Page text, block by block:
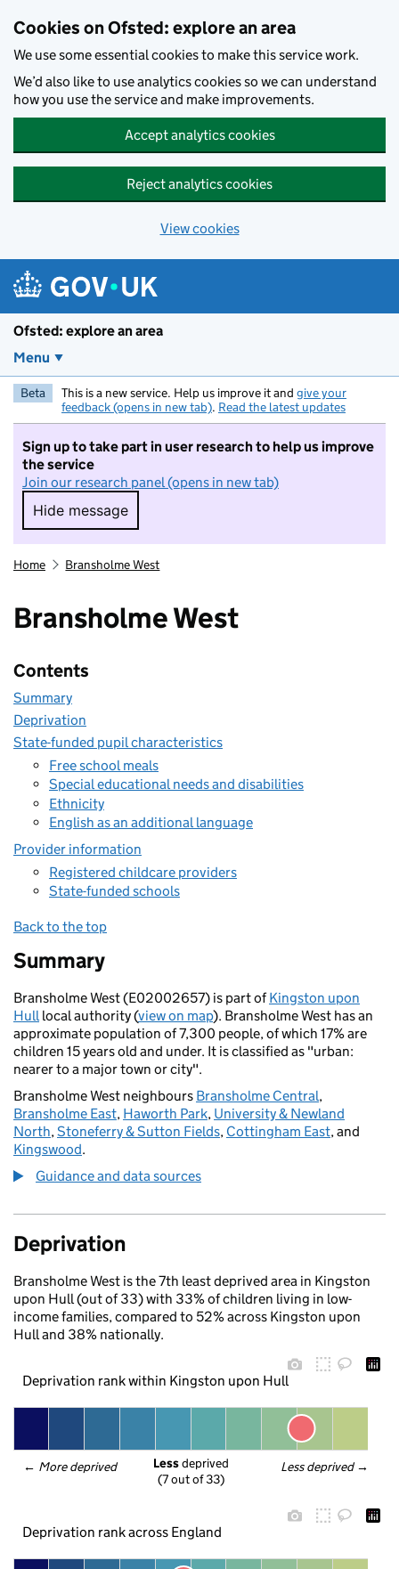
Cookies on Ofsted: explore an area
We use some essential cookies to make this service work.
We’d also like to use analytics cookies so we can understand
how you use the service and make improvements.
Accept analytics cookies
Reject analytics cookies
View cookies
Ofsted: explore an area
Menu
Beta This is a new service. Help us improve it and give your
feedback (opens in new tab). Read the latest updates
Sign up to take part in user research to help us improve
the service
Join our research panel (opens in new tab)
Hide message
Hide message. I do not want to take part in
Home Bransholme West
Bransholme West
Contents
Summary
Deprivation
State-funded pupil characteristics
Free school meals
Special educational needs and disabilities
Ethnicity
English as an additional language
Provider information
Registered childcare providers
State-funded schools
Back to the top
Summary
Bransholme West (E02002657) is part ofKingston upon
Hulllocal authority (view on map). Bransholme West has an
approximate population of 7,300 people, of which 17% are
children 15 years old and under. It is classified as "urban:
nearer to a major town or city".
Bransholme West neighbours Bransholme Central,
Bransholme East, Haworth Park, University & Newland
North,Stoneferry & Sutton Fields, Cottingham East, and
Kingswood.
Guidance and data sources
Deprivation
Bransholme West is the 7th least deprived area in Kingston
upon Hull (out of 33) with 33% of children living in low-
income families, compared to 52% across Kingston upon
Hull and 38% nationally.
Deprivation rank within Kingston upon Hull
← More deprived Less deprived →
Less deprived
(7 out of 33)
Deprivation rank across England